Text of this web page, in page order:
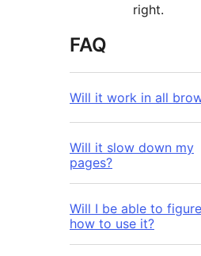
right.
FAQ
Will it work in all
Will it slow down my
pages?
Will I be able to
how to use it?